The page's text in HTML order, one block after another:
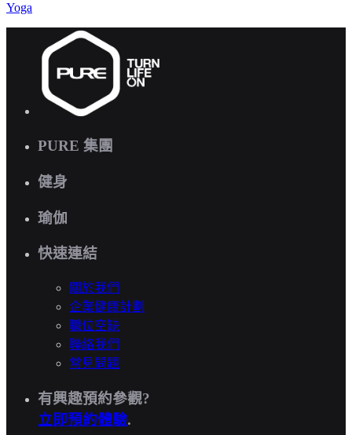
Yoga
PURE 集團
健身
瑜伽
快速連結
關於我們
企業健康計劃
職位空缺
聯絡我們
常見問題
有興趣預約參觀?
立即預約體驗.